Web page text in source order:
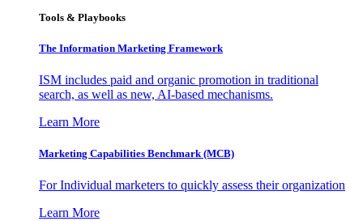
Tools & Playbooks
The Information Marketing Framework
ISM includes paid and organic promotion in traditional
search, as well as new, AI-based mechanisms.
Learn More
Marketing Capabilities Benchmark (MCB)
For Individual marketers to quickly assess their organization
Learn More